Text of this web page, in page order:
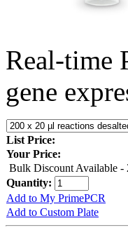
Real-time
gene
List Price:
Your Price:
Bulk Discount Available -
Quantity:
Add to My PrimePCR
Add to Custom Plate